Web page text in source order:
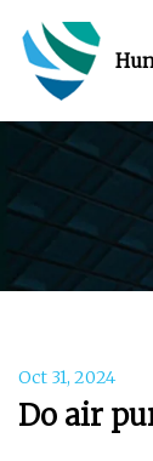
Oct 31, 2024
Do air